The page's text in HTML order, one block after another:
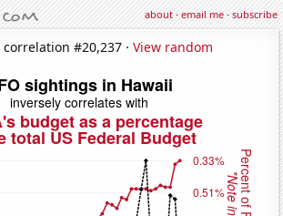
about·email me·subscribe
#20,237 · View random